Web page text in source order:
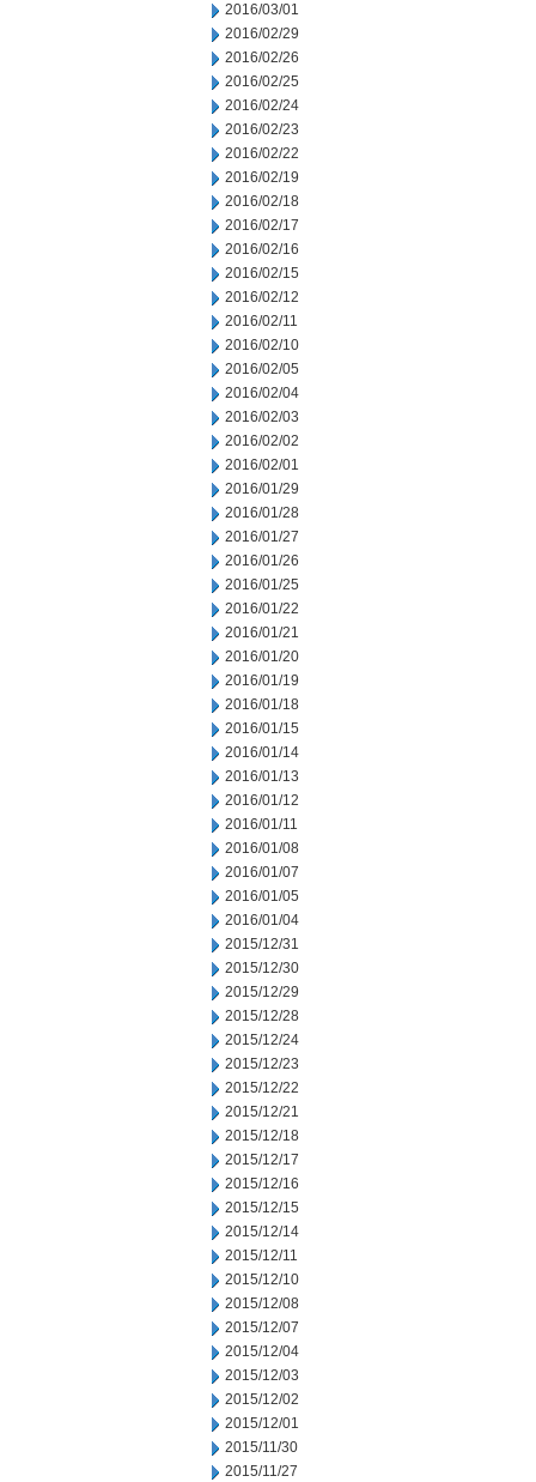
2016/03/01
2016/02/29
2016/02/26
2016/02/25
2016/02/24
2016/02/23
2016/02/22
2016/02/19
2016/02/18
2016/02/17
2016/02/16
2016/02/15
2016/02/12
2016/02/11
2016/02/10
2016/02/05
2016/02/04
2016/02/03
2016/02/02
2016/02/01
2016/01/29
2016/01/28
2016/01/27
2016/01/26
2016/01/25
2016/01/22
2016/01/21
2016/01/20
2016/01/19
2016/01/18
2016/01/15
2016/01/14
2016/01/13
2016/01/12
2016/01/11
2016/01/08
2016/01/07
2016/01/05
2016/01/04
2015/12/31
2015/12/30
2015/12/29
2015/12/28
2015/12/24
2015/12/23
2015/12/22
2015/12/21
2015/12/18
2015/12/17
2015/12/16
2015/12/15
2015/12/14
2015/12/11
2015/12/10
2015/12/08
2015/12/07
2015/12/04
2015/12/03
2015/12/02
2015/12/01
2015/11/30
2015/11/27